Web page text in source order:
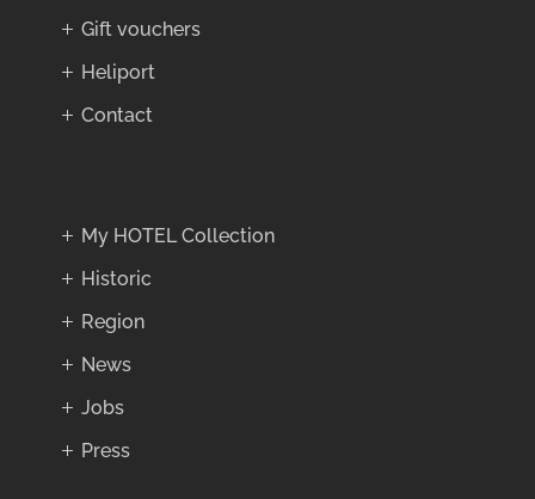
Gift vouchers
Heliport
Contact
My HOTEL Collection
Historic
Region
News
Jobs
Press